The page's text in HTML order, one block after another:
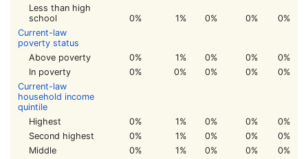
Less than high
school
0% 1% 0% 0%
0%
Current-law
poverty status
Above poverty
0% 1% 0% 0%
0%
In poverty
0% 0% 0% 0%
0%
Current-law
household income
quintile
Highest
0% 1% 0% 0%
0%
Second highest
0% 1% 0% 0%
0%
Middle
0% 1% 0% 0%
0%